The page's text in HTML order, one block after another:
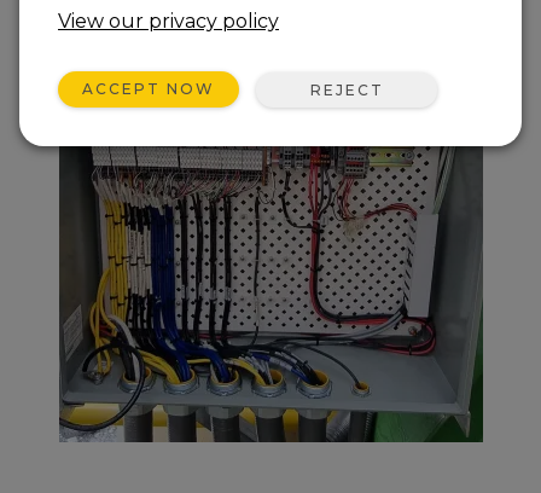
View our privacy policy
ACCEPT NOW REJECT